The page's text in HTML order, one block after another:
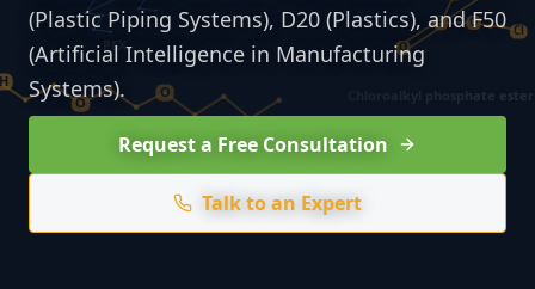
(Plastic Piping Systems), D20 (Plastics), and F50
(Artificial Intelligence in Manufacturing
Systems).
Request a Free Consultation
Talk to an Expert